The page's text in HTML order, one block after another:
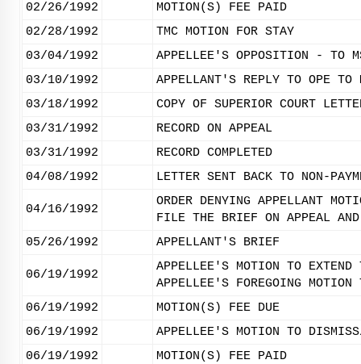
02/26/1992
MOTION(S) FEE PAID
02/28/1992
TMC MOTION FOR STAY
03/04/1992
APPELLEE'S OPPOSITION - TO
03/10/1992
APPELLANT'S REPLY TO OPE TO
03/18/1992
COPY OF SUPERIOR COURT
03/31/1992
RECORD ON APPEAL
03/31/1992
RECORD COMPLETED
04/08/1992
LETTER SENT BACK TO NON-
04/16/1992
ORDER DENYING APPELLANT
FILE THE BRIEF ON APPEAL
05/26/1992
APPELLANT'S BRIEF
06/19/1992
APPELLEE'S MOTION TO
APPELLEE'S FOREGOING
06/19/1992
MOTION(S) FEE DUE
06/19/1992
APPELLEE'S MOTION TO
06/19/1992
MOTION(S) FEE PAID